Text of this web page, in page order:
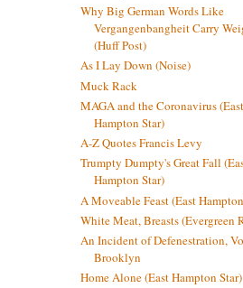
Why Big German Words Like
Vergangenbangheit Carry
(Huff Post)
As I Lay Down (Noise)
Muck Rack
MAGA and the Coronavirus (East
Hampton Star)
A-Z Quotes Francis Levy
Trumpty Dumpty's Great Fall
Hampton Star)
A Moveable Feast (East
White Meat, Breasts (Evergreen
An Incident of Defenestration,
Brooklyn
Home Alone (East Hampton Star)